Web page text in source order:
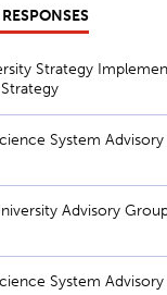
Strategy
System Advisory
Advisory
System Advisory